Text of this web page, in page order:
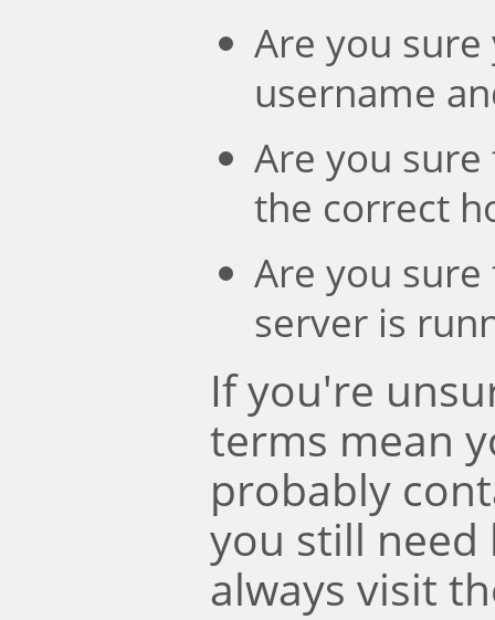
Are you
username
Are you
the correct
Are you
server is
If you're
terms mean
probably
you still need
always visit